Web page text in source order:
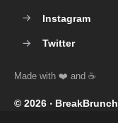
© 2026 ‧ BreakBrunch
Instagram
Twitter